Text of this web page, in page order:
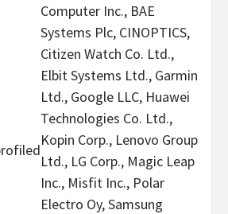
Computer Inc., BAE
Systems Plc, CINOPTICS,
Citizen Watch Co. Ltd.,
Elbit Systems Ltd., Garmin
Ltd., Google LLC, Huawei
Technologies Co. Ltd.,
Kopin Corp., Lenovo Group
Ltd., LG Corp., Magic Leap
Inc., Misfit Inc., Polar
Electro Oy, Samsung